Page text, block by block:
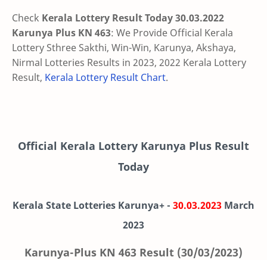
Check Kerala Lottery Result Today 30.03.2022
Karunya Plus KN 463: We Provide Official Kerala
Lottery Sthree Sakthi, Win-Win, Karunya, Akshaya,
Nirmal Lotteries Results in 2023, 2022 Kerala Lottery
Result, Kerala Lottery Result Chart.
Official Kerala Lottery Karunya Plus Result
Today
Kerala State Lotteries Karunya+ - 30.03.2023 March
2023
Karunya-Plus KN 463 Result (30/03/2023)